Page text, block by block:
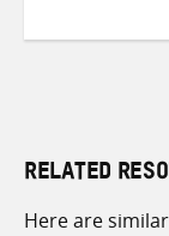
RELATED
Here are